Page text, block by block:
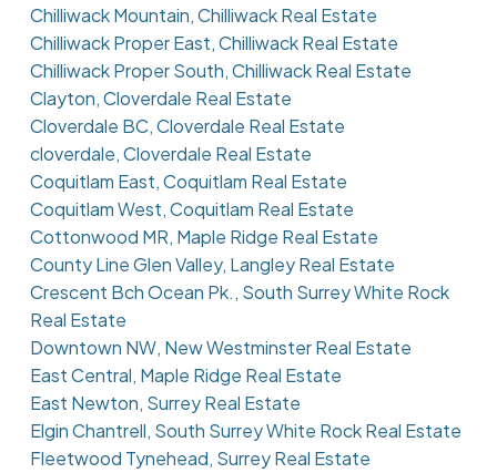
Chilliwack Mountain, Chilliwack Real Estate
Chilliwack Proper East, Chilliwack Real Estate
Chilliwack Proper South, Chilliwack Real Estate
Clayton, Cloverdale Real Estate
Cloverdale BC, Cloverdale Real Estate
cloverdale, Cloverdale Real Estate
Coquitlam East, Coquitlam Real Estate
Coquitlam West, Coquitlam Real Estate
Cottonwood MR, Maple Ridge Real Estate
County Line Glen Valley, Langley Real Estate
Crescent Bch Ocean Pk., South Surrey White Rock
Real Estate
Downtown NW, New Westminster Real Estate
East Central, Maple Ridge Real Estate
East Newton, Surrey Real Estate
Elgin Chantrell, South Surrey White Rock Real Estate
Fleetwood Tynehead, Surrey Real Estate